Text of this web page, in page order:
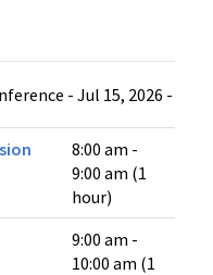
- Jul 15, 2026 -
8:00 am -
9:00 am (1
hour)
9:00 am -
10:00 am (1